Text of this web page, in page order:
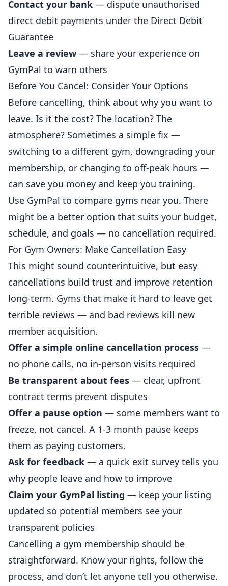
Contact your bank — dispute unauthorised
direct debit payments under the Direct Debit
Guarantee
Leave a review — share your experience on
GymPal to warn others
Before You Cancel: Consider Your Options
Before cancelling, think about why you want to
leave. Is it the cost? The location? The
atmosphere? Sometimes a simple fix —
switching to a different gym, downgrading your
membership, or changing to off-peak hours —
can save you money and keep you training.
Use GymPal to compare gyms near you. There
might be a better option that suits your budget,
schedule, and goals — no cancellation required.
For Gym Owners: Make Cancellation Easy
This might sound counterintuitive, but easy
cancellations build trust and improve retention
long-term. Gyms that make it hard to leave get
terrible reviews — and bad reviews kill new
member acquisition.
Offer a simple online cancellation process —
no phone calls, no in-person visits required
Be transparent about fees — clear, upfront
contract terms prevent disputes
Offer a pause option — some members want to
freeze, not cancel. A 1-3 month pause keeps
them as paying customers.
Ask for feedback — a quick exit survey tells you
why people leave and how to improve
Claim your GymPal listing — keep your listing
updated so potential members see your
transparent policies
Cancelling a gym membership should be
straightforward. Know your rights, follow the
process, and don’t let anyone tell you otherwise.